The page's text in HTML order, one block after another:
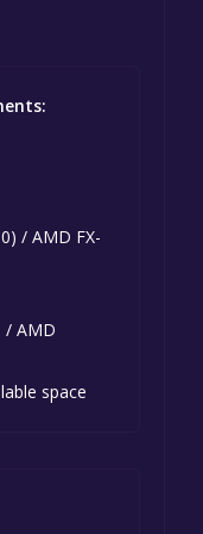
/ AMD FX-
/ AMD
space